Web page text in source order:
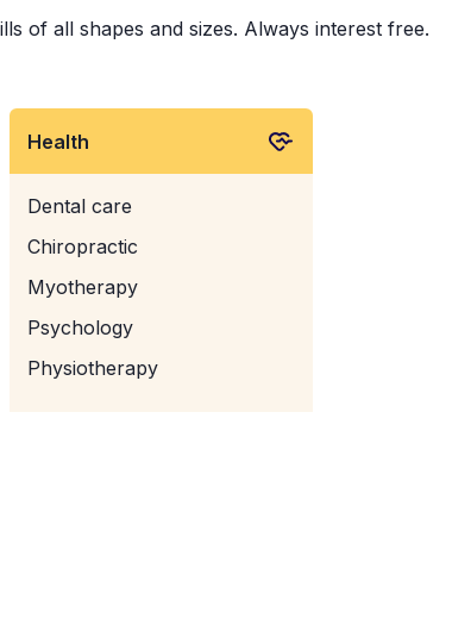
of all shapes and sizes. Always interest free.
Health
Dental care
Chiropractic
Myotherapy
Psychology
Physiotherapy